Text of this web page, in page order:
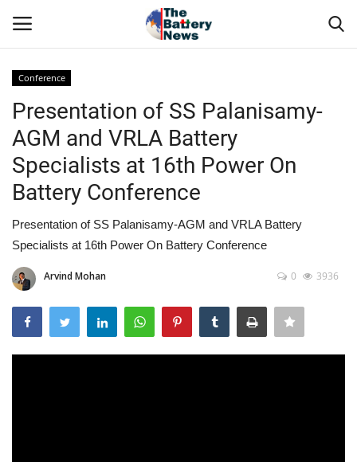
About Us
Technical Presentations
News & Articles
Technical Info
Govt. Affair
Conference
Presentation of SS Palanisamy-
AGM and VRLA Battery
Specialists at 16th Power On
Battery Conference
Presentation of SS Palanisamy-AGM and VRLA Battery
Specialists at 16th Power On Battery Conference
Arvind Mohan 0 3936